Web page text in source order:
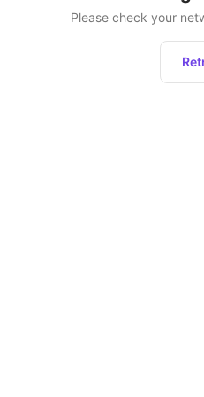
Please check your